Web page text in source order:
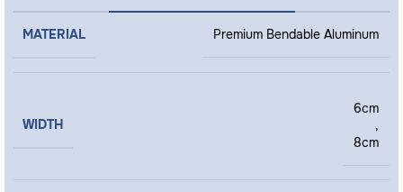
MATERIAL Premium Bendable Aluminum
WIDTH
6cm
,
8cm